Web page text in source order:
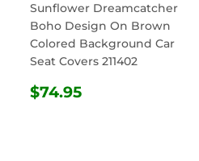
Sunflower Dreamcatcher
Boho Design On Brown
Colored Background Car
Seat Covers 211402
REGULAR
$74.95